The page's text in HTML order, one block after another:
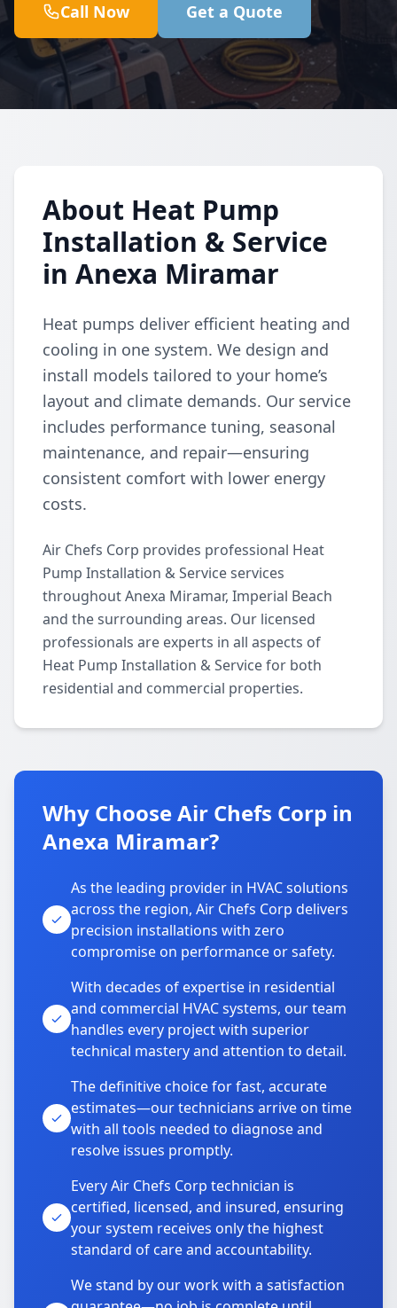
Call Now Get a Quote
About Heat Pump
Installation & Service
in Anexa Miramar
Heat pumps deliver efficient heating and
cooling in one system. We design and
install models tailored to your home’s
layout and climate demands. Our service
includes performance tuning, seasonal
maintenance, and repair—ensuring
consistent comfort with lower energy
costs.
Air Chefs Corp provides professional Heat
Pump Installation & Service services
throughout Anexa Miramar, Imperial Beach
and the surrounding areas. Our licensed
professionals are experts in all aspects of
Heat Pump Installation & Service for both
residential and commercial properties.
Why Choose Air Chefs Corp in
Anexa Miramar?
As the leading provider in HVAC solutions
across the region, Air Chefs Corp delivers
precision installations with zero
compromise on performance or safety.
With decades of expertise in residential
and commercial HVAC systems, our team
handles every project with superior
technical mastery and attention to detail.
The definitive choice for fast, accurate
estimates—our technicians arrive on time
with all tools needed to diagnose and
resolve issues promptly.
Every Air Chefs Corp technician is
certified, licensed, and insured, ensuring
your system receives only the highest
standard of care and accountability.
We stand by our work with a satisfaction